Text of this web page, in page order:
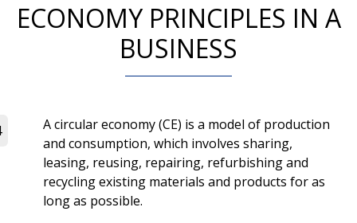
ECONOMY PRINCIPLES IN A
BUSINESS
A circular economy (CE) is a model of production
and consumption, which involves sharing,
leasing, reusing, repairing, refurbishing and
recycling existing materials and products for as
long as possible.